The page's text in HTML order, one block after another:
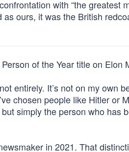
with “the greatest
ours, it was the British
of the Year title on Elon
entirely. It’s not on my own
chosen people like Hitler or
simply the person who has
in 2021. That